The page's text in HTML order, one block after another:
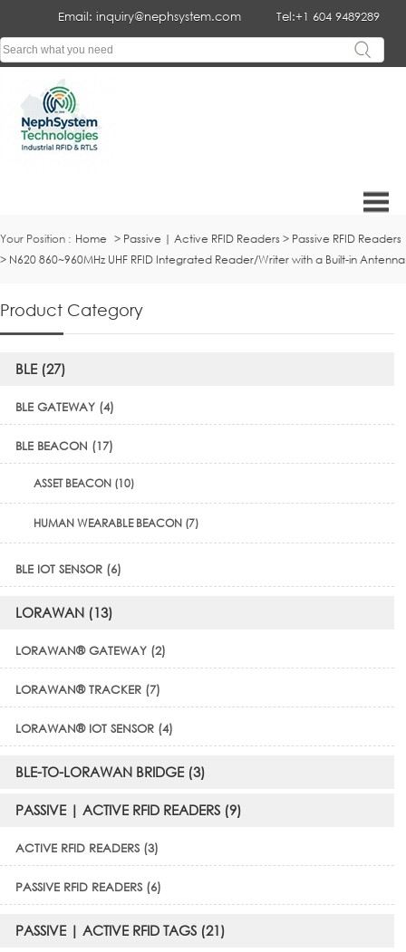
Tel:+1 604 9489289
Email: inquiry@nephsystem.com
Your Position : Home > Passive | Active RFID Readers > Passive RFID Readers
> N620 860~960MHz UHF RFID Integrated Reader/Writer with a Built-in Antenna
Product Category
BLE (27)
BLE GATEWAY (4)
BLE BEACON (17)
ASSET BEACON (10)
HUMAN WEARABLE BEACON (7)
BLE IOT SENSOR (6)
LORAWAN (13)
LORAWAN® GATEWAY (2)
LORAWAN® TRACKER (7)
LORAWAN® IOT SENSOR (4)
BLE-TO-LORAWAN BRIDGE (3)
PASSIVE | ACTIVE RFID READERS (9)
ACTIVE RFID READERS (3)
PASSIVE RFID READERS (6)
PASSIVE | ACTIVE RFID TAGS (21)